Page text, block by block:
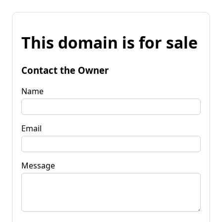
This domain is for sale
Contact the Owner
Name
Email
Message